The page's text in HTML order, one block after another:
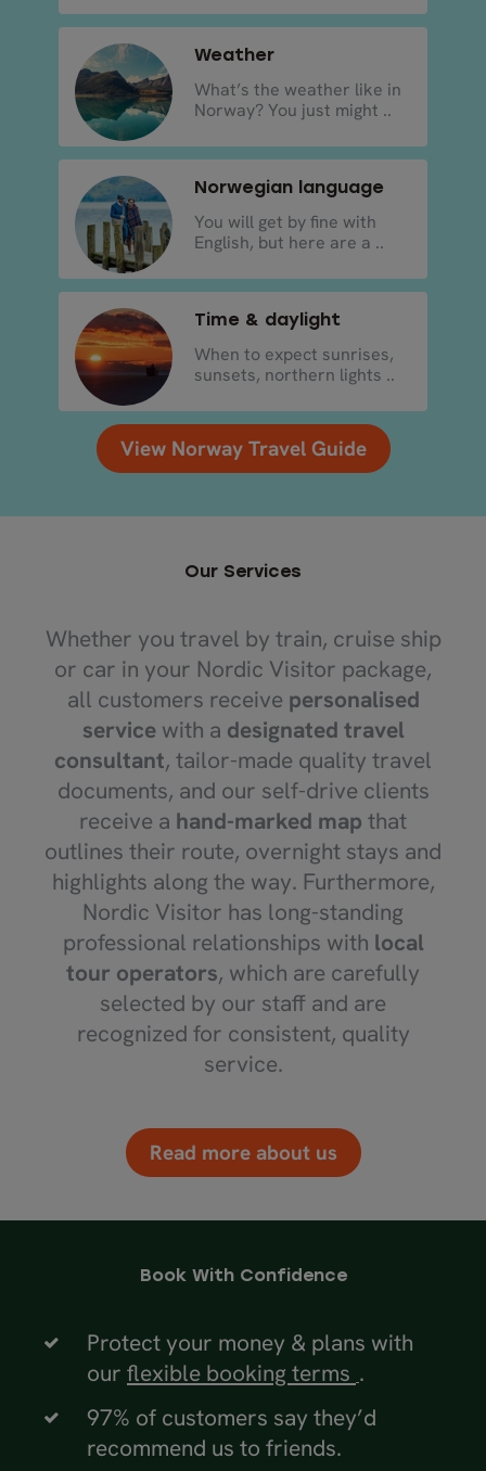
Weather
What’s the weather like in
Norway? You just might ..
Norwegian language
You will get by fine with
English, but here are a ..
Time & daylight
When to expect sunrises,
sunsets, northern lights ..
View Norway Travel Guide
Our Services
Whether you travel by train, cruise ship
or car in your Nordic Visitor package,
all customers receive personalised
servicewith a designated travel
consultant, tailor-made quality travel
documents, and our self-drive clients
receive a hand-marked map that
outlines their route, overnight stays and
highlights along the way. Furthermore,
Nordic Visitor has long-standing
professional relationships with local
tour operators, which are carefully
selected by our staff and are
recognized for consistent, quality
service.
Read more about us
Book With Confidence
Protect your money & plans with
our flexible booking terms .
97% of customers say they’d
recommend us to friends.